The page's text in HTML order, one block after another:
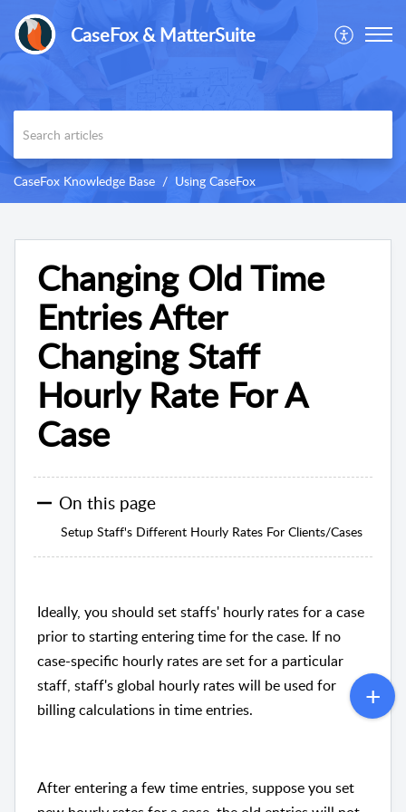
CaseFox & MatterSuite
CaseFox Knowledge Base Using CaseFox
Changing Old Time
Entries After
Changing Staff
Hourly Rate For A
Case
On this page
Setup Staff's Different Hourly Rates For Clients/Cases
Ideally, you should set staffs' hourly rates for a case
prior to starting entering time for the case. If no
case-specific hourly rates are set for a particular
staff, staff's global hourly rates will be used for
billing calculations in time entries.
After entering a few time entries, suppose you set